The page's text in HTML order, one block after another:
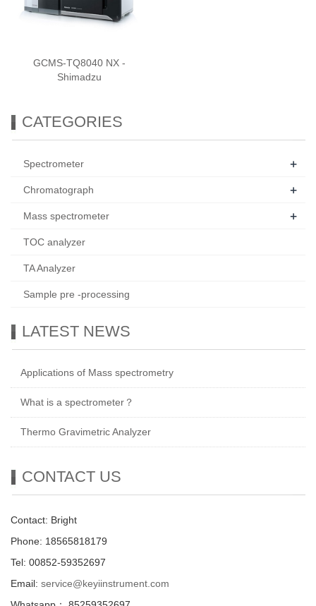
GCMS-TQ8040 NX -
Shimadzu
CATEGORIES
Spectrometer +
Chromatograph +
Mass spectrometer +
TOC analyzer
TA Analyzer
Sample pre -processing
LATEST NEWS
Applications of Mass spectrometry
What is a spectrometer？
Thermo Gravimetric Analyzer
CONTACT US
Contact: Bright
Phone: 18565818179
Tel: 00852-59352697
Email: service@keyiinstrument.com